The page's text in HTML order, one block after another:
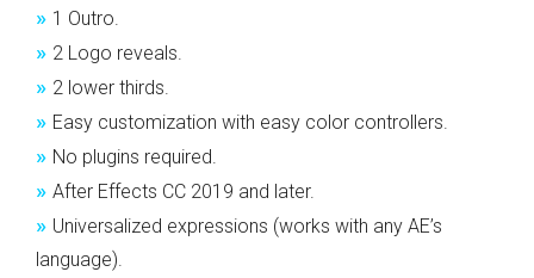
» 1 Outro.
» 2 Logo reveals.
» 2 lower thirds.
» Easy customization with easy color controllers.
» No plugins required.
» After Effects CC 2019 and later.
» Universalized expressions (works with any AE’s
language).